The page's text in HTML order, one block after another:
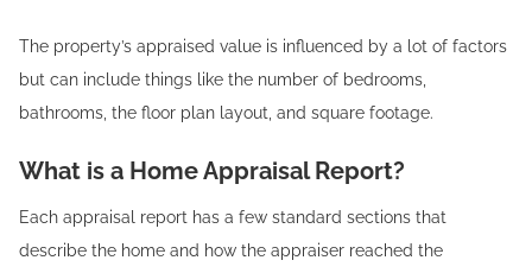
The property’s appraised value is influenced by a lot of factors
but can include things like the number of bedrooms,
bathrooms, the floor plan layout, and square footage.
What is a Home Appraisal Report?
Each appraisal report has a few standard sections that
describe the home and how the appraiser reached the